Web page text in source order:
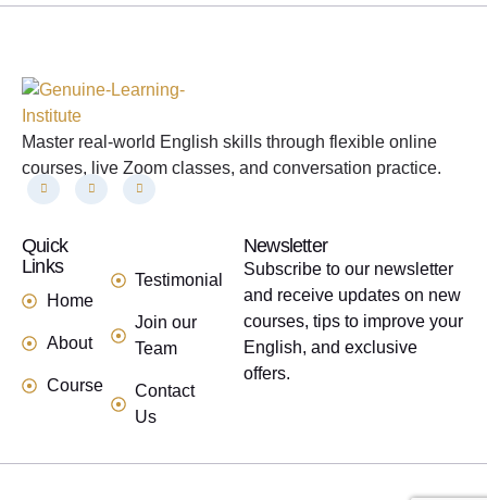
Master real-world English skills through flexible online
courses, live Zoom classes, and conversation practice.
Quick
Links
Home
About
Course
Testimonial
Join our
Team
Contact
Us
Newsletter
Subscribe to our newsletter
and receive updates on new
courses, tips to improve your
English, and exclusive
offers.